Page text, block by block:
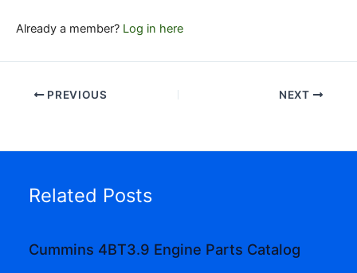
Already a member? Log in here
PREVIOUS NEXT
Related Posts
Cummins 4BT3.9 Engine Parts Catalog